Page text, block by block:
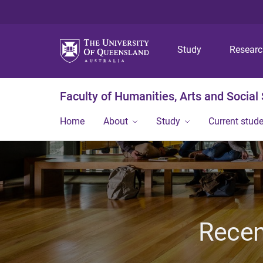
Study
Faculty of Humanities, Arts and Social
Home About Study Current